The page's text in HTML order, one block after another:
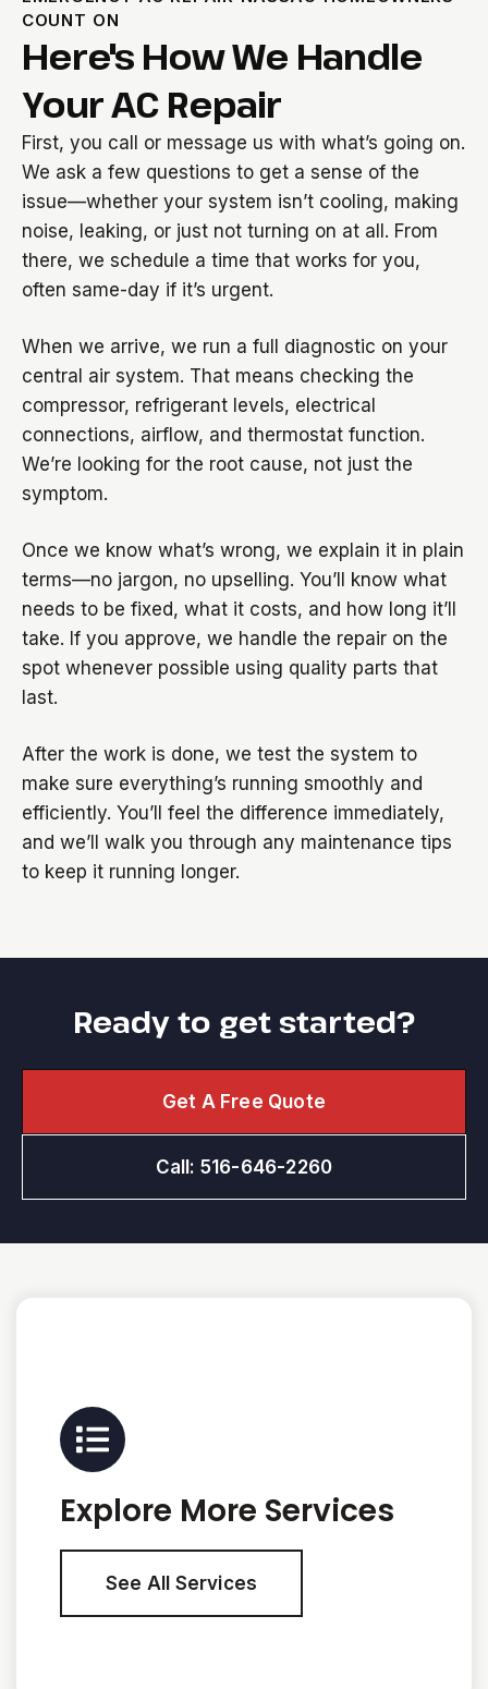
COUNT ON
Here's How We Handle
Your AC Repair
First, you call or message us with what’s going on.
We ask a few questions to get a sense of the
issue—whether your system isn’t cooling, making
noise, leaking, or just not turning on at all. From
there, we schedule a time that works for you,
often same-day if it’s urgent.
When we arrive, we run a full diagnostic on your
central air system. That means checking the
compressor, refrigerant levels, electrical
connections, airflow, and thermostat function.
We’re looking for the root cause, not just the
symptom.
Once we know what’s wrong, we explain it in plain
terms—no jargon, no upselling. You’ll know what
needs to be fixed, what it costs, and how long it’ll
take. If you approve, we handle the repair on the
spot whenever possible using quality parts that
last.
After the work is done, we test the system to
make sure everything’s running smoothly and
efficiently. You’ll feel the difference immediately,
and we’ll walk you through any maintenance tips
to keep it running longer.
Ready to get started?
Get A Free Quote
Call: 516-646-2260
Explore More Services
See All Services